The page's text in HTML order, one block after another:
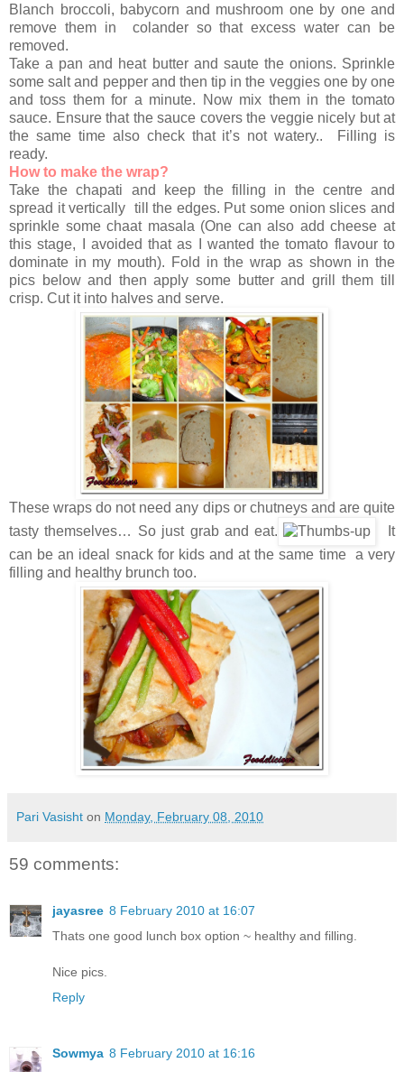
Blanch broccoli, babycorn and mushroom one by one and
remove them in colander so that excess water can be
removed.
Take a pan and heat butter and saute the onions. Sprinkle
some salt and pepper and then tip in the veggies one by one
and toss them for a minute. Now mix them in the tomato
sauce. Ensure that the sauce covers the veggie nicely but at
the same time also check that it’s not watery.. Filling is
ready.
How to make the wrap?
Take the chapati and keep the filling in the centre and
spread it vertically till the edges. Put some onion slices and
sprinkle some chaat masala (One can also add cheese at
this stage, I avoided that as I wanted the tomato flavour to
dominate in my mouth). Fold in the wrap as shown in the
pics below and then apply some butter and grill them till
crisp. Cut it into halves and serve.
These wraps do not need any dips or chutneys and are quite
tasty themselves… So just grab and eat.
It
can be an ideal snack for kids and at the same time a very
filling and healthy brunch too.
Pari Vasisht on Monday, February 08, 2010
59 comments:
jayasree 8 February 2010 at 16:07
Thats one good lunch box option ~ healthy and filling.
Nice pics.
Reply
Sowmya 8 February 2010 at 16:16